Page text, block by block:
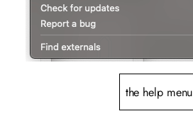
the help menu